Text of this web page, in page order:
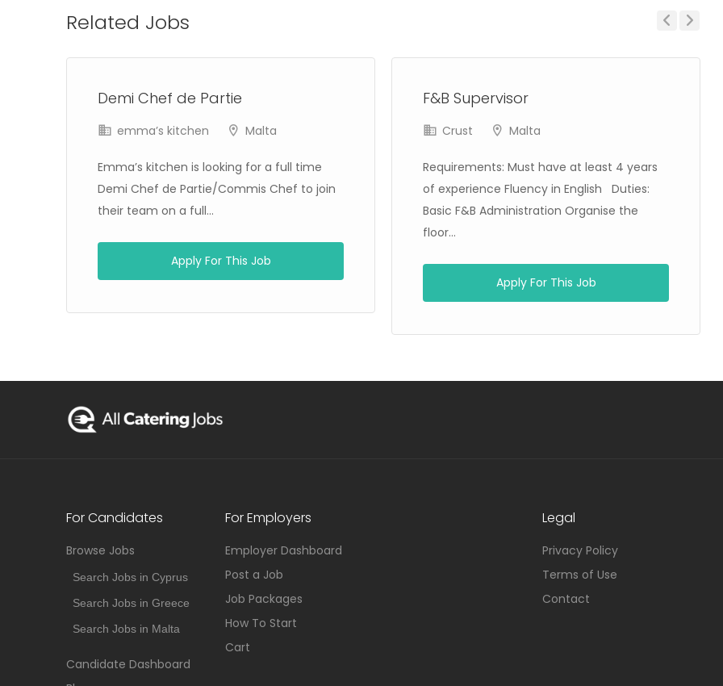
Related Jobs
Demi Chef de Partie
emma’s kitchen Malta
Emma’s kitchen is looking for a full time
Demi Chef de Partie/Commis Chef to join
their team on a full...
Apply For This Job
F&B Supervisor
Crust Malta
Requirements: Must have at least 4 years
of experience Fluency in English Duties:
Basic F&B Administration Organise the
floor...
Apply For This Job
For Candidates
Browse Jobs
Search Jobs in Cyprus
Search Jobs in Greece
Search Jobs in Malta
Candidate Dashboard
For Employers
Employer Dashboard
Post a Job
Job Packages
How To Start
Cart
Legal
Privacy Policy
Terms of Use
Contact